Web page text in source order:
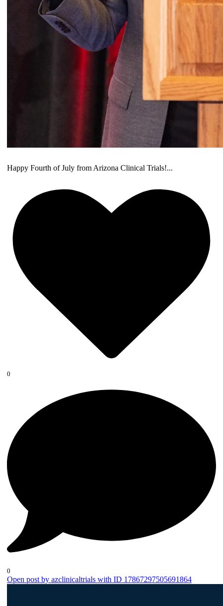
Happy Fourth of July from Arizona Clinical Trials!...
0
0
Open post by azclinicaltrials with ID 17867297505691864